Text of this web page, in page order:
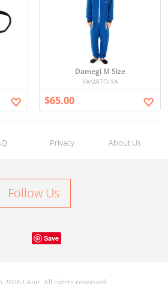
Damegi M Size
YAMATO-YA
$65.00
Privacy About Us
Follow Us
Save